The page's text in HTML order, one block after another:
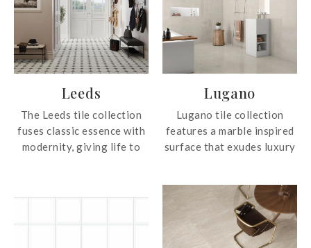
Leeds
The Leeds tile collection
fuses classic essence with
modernity, giving life to
endure over time. With a
contrasts (gloss on black,
Lugano
Lugano tile collection
features a marble inspired
surface that exudes luxury
beauty of beige marble,
perfect for adding warmth
and elegance to any space.